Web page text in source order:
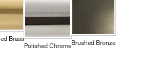
Brass
Polished ChromeBrushed Bronze